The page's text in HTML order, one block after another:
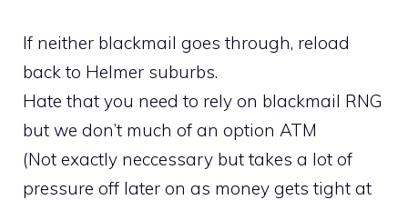
If neither blackmail goes through, reload
back to Helmer suburbs.
Hate that you need to rely on blackmail RNG
but we don’t much of an option ATM
(Not exactly neccessary but takes a lot of
pressure off later on as money gets tight at